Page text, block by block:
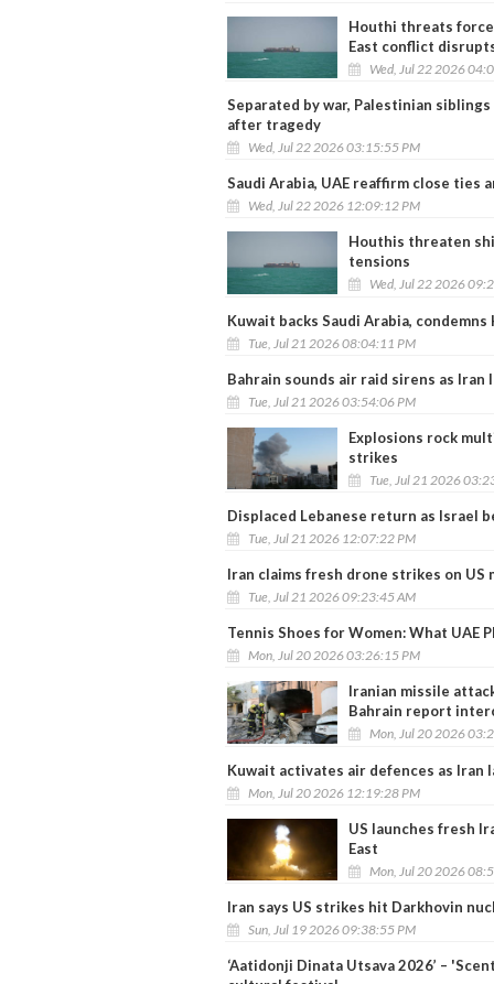
Houthi threats
East conflict
Wed, Jul 22 2026
Separated by war, Palestinian
after tragedy
Wed, Jul 22 2026 03:15:55 PM
Saudi Arabia, UAE reaffirm close ties
Wed, Jul 22 2026 12:09:12 PM
Houthis threaten
tensions
Wed, Jul 22 2026
Kuwait backs Saudi Arabia,
Tue, Jul 21 2026 08:04:11 PM
Bahrain sounds air raid sirens as Iran
Tue, Jul 21 2026 03:54:06 PM
Explosions rock
strikes
Tue, Jul 21 2026
Displaced Lebanese return as Israel
Tue, Jul 21 2026 12:07:22 PM
Iran claims fresh drone strikes on US
Tue, Jul 21 2026 09:23:45 AM
Tennis Shoes for Women: What UAE
Mon, Jul 20 2026 03:26:15 PM
Iranian missile
Bahrain report
Mon, Jul 20 2026
Kuwait activates air defences as Iran
Mon, Jul 20 2026 12:19:28 PM
US launches fresh
East
Mon, Jul 20 2026
Iran says US strikes hit Darkhovin
Sun, Jul 19 2026 09:38:55 PM
‘Aatidonji Dinata Utsava 2026’ –